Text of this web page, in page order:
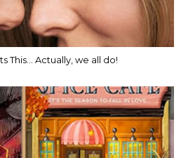
This... Actually, we all do!